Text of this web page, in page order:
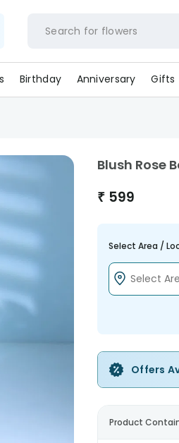
Search for flower
Birthday Anniversary Gifts
Blush Rose
₹ 599
Select Area /
Offers
Product